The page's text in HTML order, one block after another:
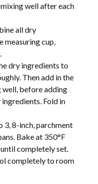
well after each
all dry
measuring cup,
dry ingredients to
Then add in the
before adding
Fold in
3, 8-inch, parchment
Bake at 350°F
completely set.
completely to room